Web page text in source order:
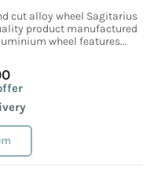
cut alloy wheel Sagitarius
product manufactured
wheel features...